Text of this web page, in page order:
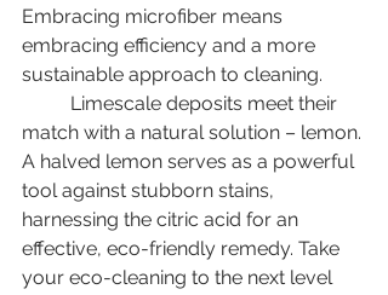
Embracing microfiber means
embracing efficiency and a more
sustainable approach to cleaning.
match with a natural solution – lemon.
A halved lemon serves as a powerful
tool against stubborn stains,
harnessing the citric acid for an
effective, eco-friendly remedy. Take
your eco-cleaning to the next level